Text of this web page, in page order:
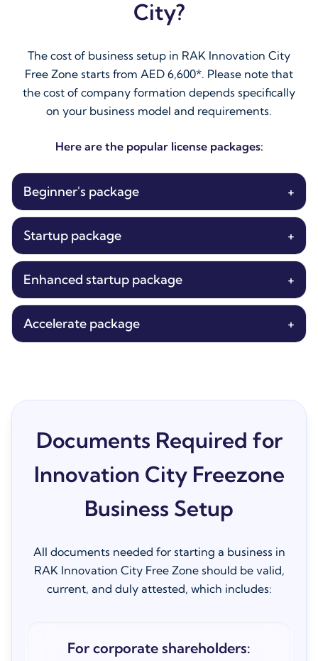
City?
The cost of business setup in RAK Innovation City
Free Zone starts from AED 6,600*. Please note that
the cost of company formation depends specifically
on your business model and requirements.
Here are the popular license packages:
Beginner's package +
Startup package +
Enhanced startup package +
Accelerate package +
Documents Required for
Innovation City Freezone
Business Setup
All documents needed for starting a business in
RAK Innovation City Free Zone should be valid,
current, and duly attested, which includes:
For corporate shareholders: